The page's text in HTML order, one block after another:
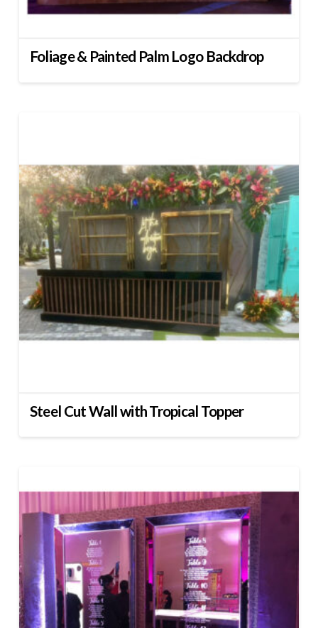
Foliage & Painted Palm Logo Backdrop
Steel Cut Wall with Tropical Topper